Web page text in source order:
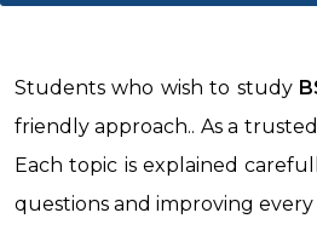
Students who wish to study
friendly approach.. As a trusted
Each topic is explained
questions and improving